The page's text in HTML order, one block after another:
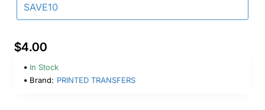
SAVE10
$4.00
In Stock
Brand: PRINTED TRANSFERS